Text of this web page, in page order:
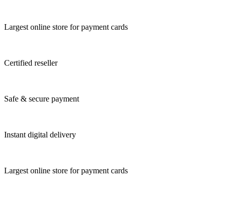
Largest online store for payment cards
Certified reseller
Safe & secure payment
Instant digital delivery
Largest online store for payment cards